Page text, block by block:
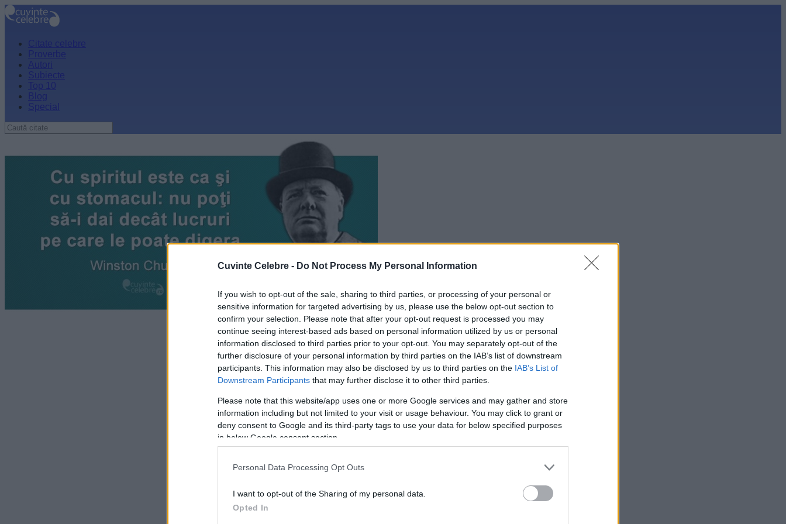
Cuvinte Celebre - Do Not Process My Personal Information
If you wish to opt-out of the sale, sharing to third parties, or processing of your personal or
sensitive information for targeted advertising by us, please use the below opt-out section to
confirm your selection. Please note that after your opt-out request is processed you may
continue seeing interest-based ads based on personal information utilized by us or personal
information disclosed to third parties prior to your opt-out. You may separately opt-out of the
further disclosure of your personal information by third parties on the IAB’s list of downstream
participants. This information may also be disclosed by us to third parties on the IAB’s List of
Downstream Participants that may further disclose it to other third parties.
Please note that this website/app uses one or more Google services and may gather and store
information including but not limited to your visit or usage behaviour. You may click to grant or
deny consent to Google and its third-party tags to use your data for below specified purposes
in below Google consent section.
Personal Data Processing Opt Outs
I want to opt-out of the Sharing of my personal data.
Opted In
Citate celebre
Proverbe
Autori
Subiecte
Top 10
Blog
Special